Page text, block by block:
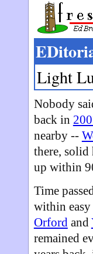
Light
Nobody
back in
nearby --
there, solid
up within
Time
within easy
Orford and
remained